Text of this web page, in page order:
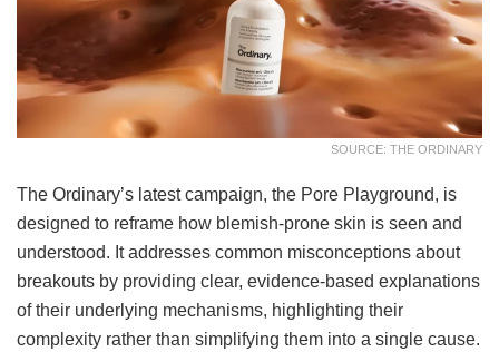
SOURCE: THE ORDINARY
The Ordinary’s latest campaign, the Pore Playground, is
designed to reframe how blemish-prone skin is seen and
understood. It addresses common misconceptions about
breakouts by providing clear, evidence-based explanations
of their underlying mechanisms, highlighting their
complexity rather than simplifying them into a single cause.